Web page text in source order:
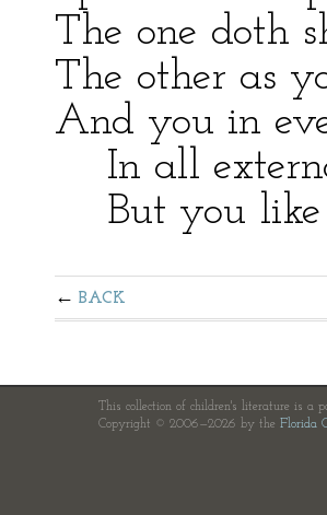
The one doth
The other as
And you in
In all
But you like
BACK
This collection of children's literature is a
Copyright © 2006—2026 by the Florida